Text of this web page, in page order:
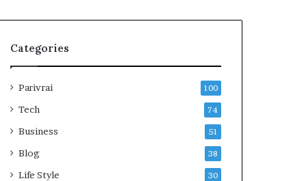
Categories
Parivrai 100
Tech 74
Business 51
Blog 38
Life Style 30